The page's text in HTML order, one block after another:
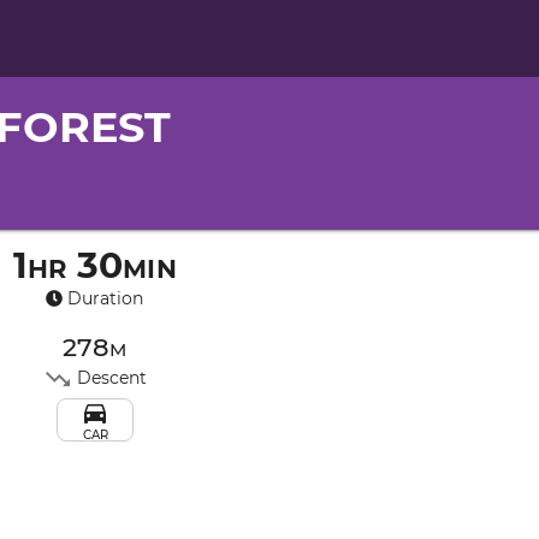
1hr 30min
Duration
278m
Descent
CAR